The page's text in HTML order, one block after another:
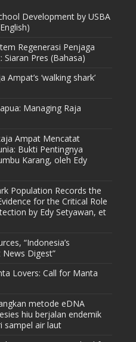
Development by USBA
Regenerasi Penjaga
Siaran Pres (Bahasa)
‘walking shark’
Managing Raja
Ampat Mencatat
Bukti Pentingnya
Karang, oleh Edy
Population Records the
for the Critical Role
by Edy Setyawan, et
“Indonesia’s
Digest”
Lovers: Call for Manta
metode eDNA
hiu berjalan endemik
sampel air laut